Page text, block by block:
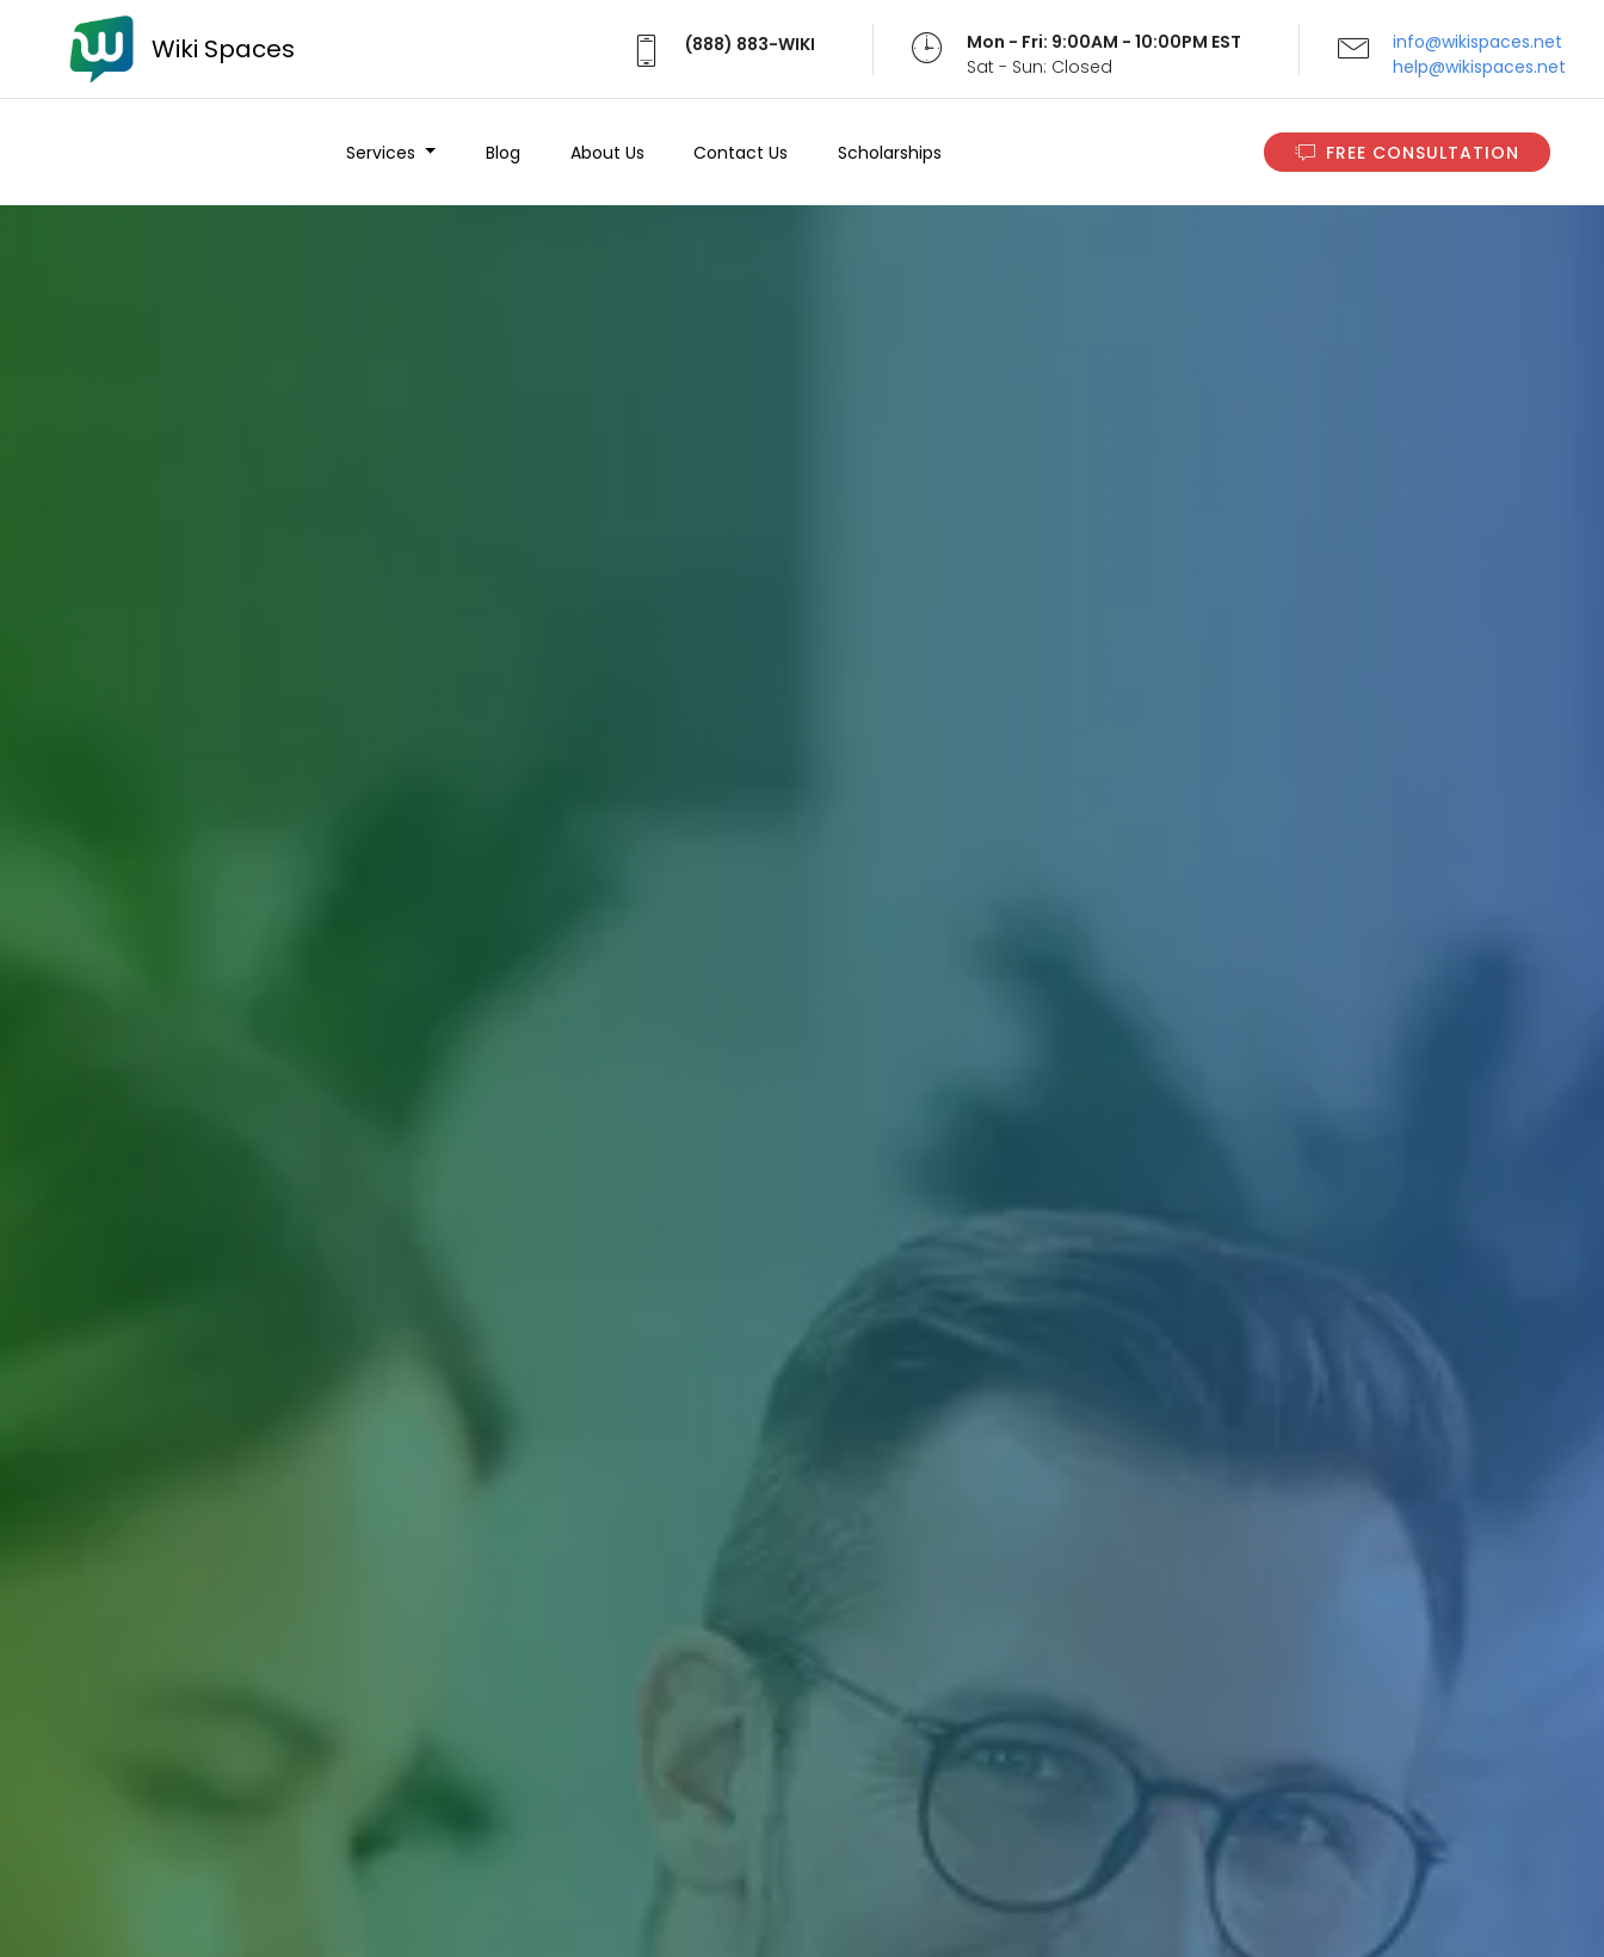
Wiki Spaces (888) 883-WIKI
Mon - Fri: 9:00AM - 10:00PM EST
Sat - Sun: Closed
info@wikispaces.net
help@wikispaces.net
Services Blog About Us Contact Us Scholarships FREE CONSULTATION